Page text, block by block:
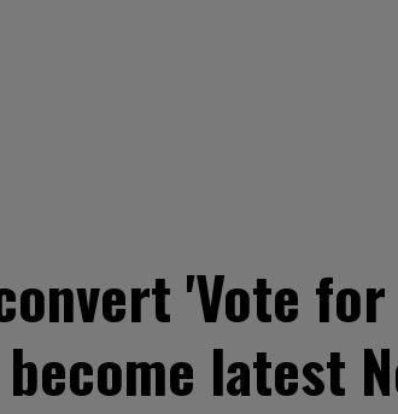
'Vote
latest